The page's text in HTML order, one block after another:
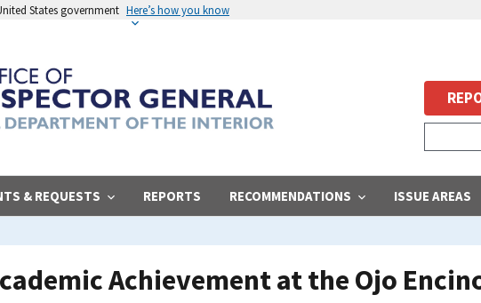
States government Here’s how you know
& REQUESTS REPORTS RECOMMENDATIONS ISSUE AREAS
Achievement at the Ojo